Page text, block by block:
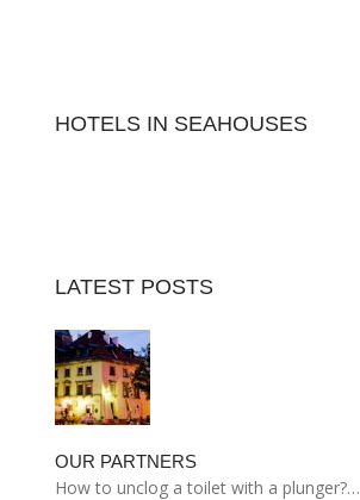
HOTELS IN SEAHOUSES
LATEST POSTS
OUR PARTNERS
How to unclog a toilet with a plunger?…